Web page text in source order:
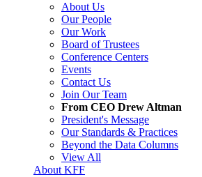
About Us
Our People
Our Work
Board of Trustees
Conference Centers
Events
Contact Us
Join Our Team
From CEO Drew Altman
President's Message
Our Standards & Practices
Beyond the Data Columns
View All
About KFF